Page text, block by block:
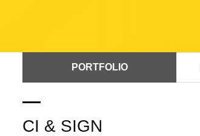
PORTFOLIO
CI & SIGN